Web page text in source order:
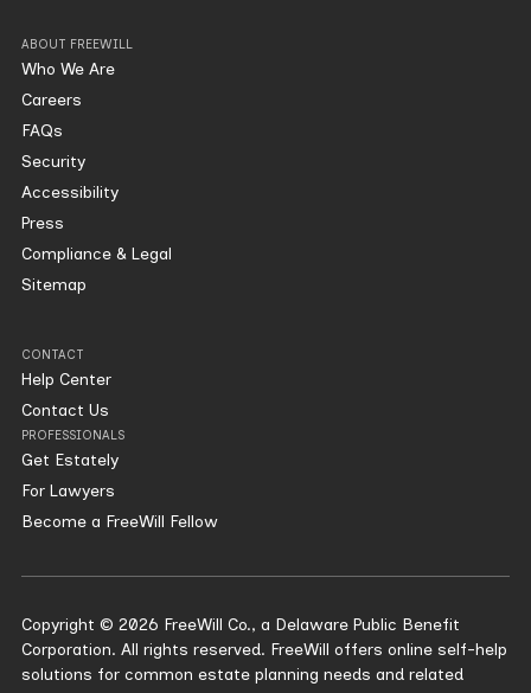
ABOUT FREEWILL
Who We Are
Careers
FAQs
Security
Accessibility
Press
Compliance & Legal
Sitemap
CONTACT
Help Center
Contact Us
PROFESSIONALS
Get Estately
For Lawyers
Become a FreeWill Fellow
Copyright © 2026 FreeWill Co., a Delaware Public Benefit
Corporation. All rights reserved. FreeWill offers online self-help
solutions for common estate planning needs and related